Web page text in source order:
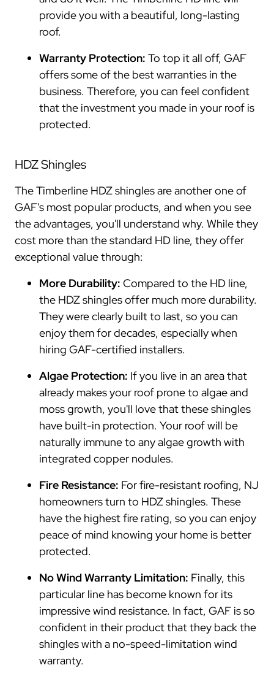
provide you with a beautiful, long-lasting
roof.
Warranty Protection: To top it all off, GAF
offers some of the best warranties in the
business. Therefore, you can feel confident
that the investment you made in your roof is
protected.
HDZ Shingles
The Timberline HDZ shingles are another one of
GAF's most popular products, and when you see
the advantages, you'll understand why. While they
cost more than the standard HD line, they offer
exceptional value through:
More Durability: Compared to the HD line,
the HDZ shingles offer much more durability.
They were clearly built to last, so you can
enjoy them for decades, especially when
hiring GAF-certified installers.
Algae Protection: If you live in an area that
already makes your roof prone to algae and
moss growth, you'll love that these shingles
have built-in protection. Your roof will be
naturally immune to any algae growth with
integrated copper nodules.
Fire Resistance: For fire-resistant roofing, NJ
homeowners turn to HDZ shingles. These
have the highest fire rating, so you can enjoy
peace of mind knowing your home is better
protected.
No Wind Warranty Limitation: Finally, this
particular line has become known for its
impressive wind resistance. In fact, GAF is so
confident in their product that they back the
shingles with a no-speed-limitation wind
warranty.